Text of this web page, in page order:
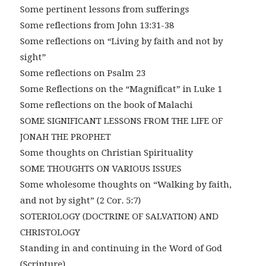
Some pertinent lessons from sufferings
Some reflections from John 13:31-38
Some reflections on “Living by faith and not by
sight”
Some reflections on Psalm 23
Some Reflections on the “Magnificat” in Luke 1
Some reflections on the book of Malachi
SOME SIGNIFICANT LESSONS FROM THE LIFE OF
JONAH THE PROPHET
Some thoughts on Christian Spirituality
SOME THOUGHTS ON VARIOUS ISSUES
Some wholesome thoughts on “Walking by faith,
and not by sight” (2 Cor. 5:7)
SOTERIOLOGY (DOCTRINE OF SALVATION) AND
CHRISTOLOGY
Standing in and continuing in the Word of God